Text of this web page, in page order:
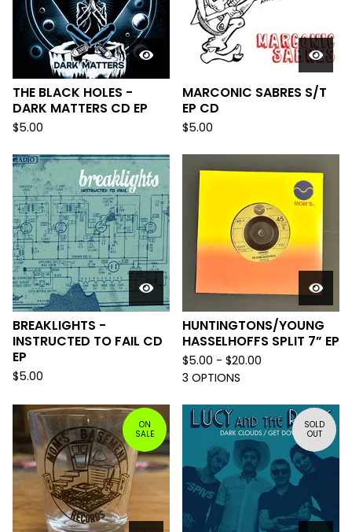
THE BLACK HOLES -
DARK MATTERS CD EP
$5.00
MARCONIC SABRES S/T
EP CD
$5.00
BREAKLIGHTS -
INSTRUCTED TO FAIL CD
EP
$5.00
HUNTINGTONS/YOUNG
HASSELHOFFS SPLIT 7” EP
$5.00 - $20.00
3 OPTIONS
ON
SALE
SOLD
OUT